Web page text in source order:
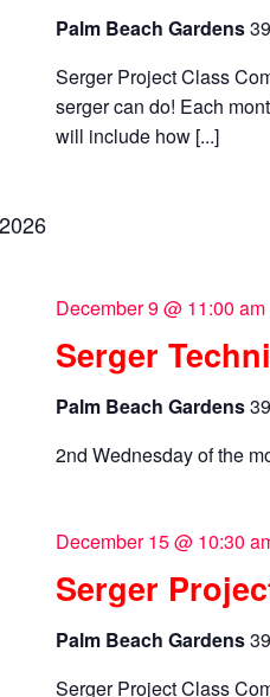
Palm Beach Gardens
Serger Project Class
serger can do! Each
will include how [...]
Serger
December 9 @ 11:00 am
Palm Beach Gardens
2nd Wednesday of the
Serger
December 15 @ 10:30
Palm Beach Gardens
Serger Project Class